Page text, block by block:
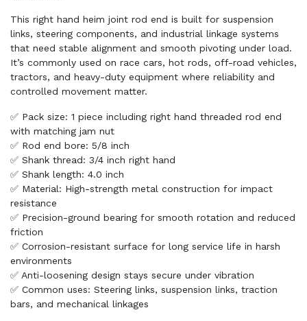
This right hand heim joint rod end is built for suspension
links, steering components, and industrial linkage systems
that need stable alignment and smooth pivoting under load.
It’s commonly used on race cars, hot rods, off-road vehicles,
tractors, and heavy-duty equipment where reliability and
controlled movement matter.
✅ Pack size: 1 piece including right hand threaded rod end
with matching jam nut
✅ Rod end bore: 5/8 inch
✅ Shank thread: 3/4 inch right hand
✅ Shank length: 4.0 inch
✅ Material: High-strength metal construction for impact
resistance
✅ Precision-ground bearing for smooth rotation and reduced
friction
✅ Corrosion-resistant surface for long service life in harsh
environments
✅ Anti-loosening design stays secure under vibration
✅ Common uses: Steering links, suspension links, traction
bars, and mechanical linkages